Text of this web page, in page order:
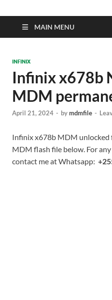
MAIN MENU
INFINIX
Infinix x678b
MDM
April 21, 2024 - bymdmfile -
Infinix x678b MDM
MDM flash file below. For
contact me at Whatsapp: